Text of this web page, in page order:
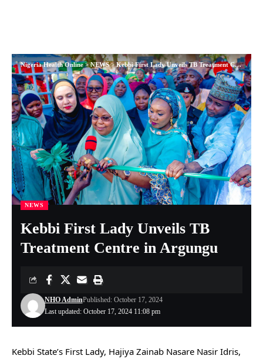
Nigeria Health Online>NEWS>Kebbi First Lady Unveils TB Treatment Centre in Argungu
NEWS
Kebbi First Lady Unveils TB
Treatment Centre in Argungu
Last updated: October 17, 2024 11:08 pm
NHO AdminPublished: October 17, 2024
Kebbi State’s First Lady, Hajiya Zainab Nasare Nasir Idris,